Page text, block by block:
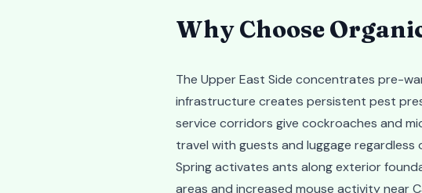
Why Choose
The Upper East Side concentrates pre-
infrastructure creates persistent pest
service corridors give cockroaches and
travel with guests and luggage regardless
Spring activates ants along exterior
areas and increased mouse activity near